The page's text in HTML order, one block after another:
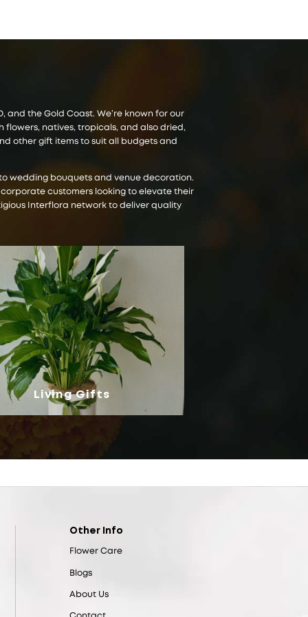
and the Gold Coast. We’re known for our
natives, tropicals, and also dried,
other gift items to suit all budgets and
wedding bouquets and venue decoration.
customers looking to elevate their
Interflora network to deliver quality
Living Gifts
Other Info
Flower Care
Blogs
About Us